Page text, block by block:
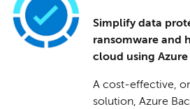
Simplify data
ransomware and
cloud using Azure
A cost-effective,
solution, Azure